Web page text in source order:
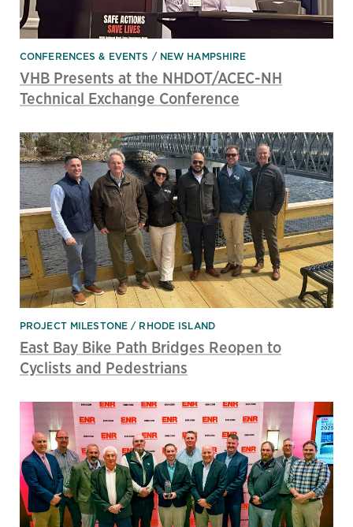
CONFERENCES & EVENTS NEW HAMPSHIRE
VHB Presents at the NHDOT/ACEC-NH
Technical Exchange Conference
PROJECT MILESTONE RHODE ISLAND
East Bay Bike Path Bridges Reopen to
Cyclists and Pedestrians